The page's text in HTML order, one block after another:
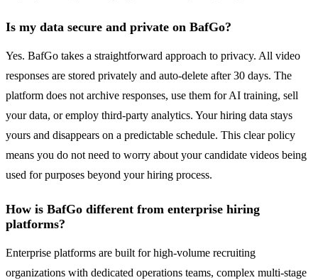
Is my data secure and private on BafGo?
Yes. BafGo takes a straightforward approach to privacy. All video
responses are stored privately and auto-delete after 30 days. The
platform does not archive responses, use them for AI training, sell
your data, or employ third-party analytics. Your hiring data stays
yours and disappears on a predictable schedule. This clear policy
means you do not need to worry about your candidate videos being
used for purposes beyond your hiring process.
How is BafGo different from enterprise hiring
platforms?
Enterprise platforms are built for high-volume recruiting
organizations with dedicated operations teams, complex multi-stage